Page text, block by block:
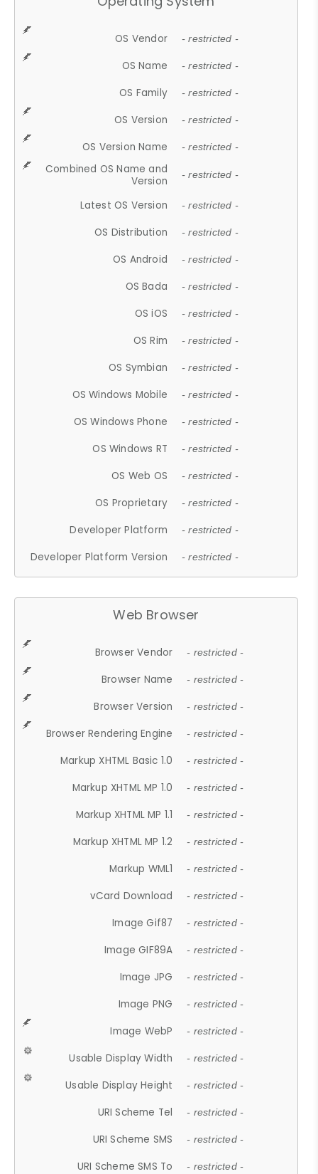
OS Vendor - restricted -
OS Name - restricted -
OS Family - restricted -
OS Version - restricted -
OS Version Name - restricted -
Combined OS Name and
Version
- restricted -
Latest OS Version - restricted -
OS Distribution - restricted -
OS Android - restricted -
OS Bada - restricted -
OS iOS - restricted -
OS Rim - restricted -
OS Symbian - restricted -
OS Windows Mobile - restricted -
OS Windows Phone - restricted -
OS Windows RT - restricted -
OS Web OS - restricted -
OS Proprietary - restricted -
Developer Platform - restricted -
Developer Platform Version - restricted -
Web Browser
Browser Vendor - restricted -
Browser Name - restricted -
Browser Version - restricted -
Browser Rendering Engine - restricted -
Markup XHTML Basic 1.0 - restricted -
Markup XHTML MP 1.0 - restricted -
Markup XHTML MP 1.1 - restricted -
Markup XHTML MP 1.2 - restricted -
Markup WML1 - restricted -
vCard Download - restricted -
Image Gif87 - restricted -
Image GIF89A - restricted -
Image JPG - restricted -
Image PNG - restricted -
Image WebP - restricted -
Usable Display Width - restricted -
Usable Display Height - restricted -
URI Scheme Tel - restricted -
URI Scheme SMS - restricted -
URI Scheme SMS To - restricted -